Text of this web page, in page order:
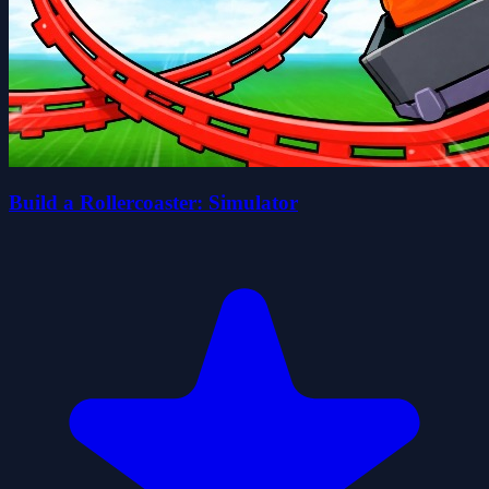
Build a Rollercoaster: Simulator